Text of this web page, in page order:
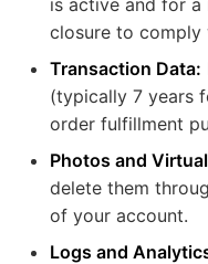
is active and for
closure to comply
Transaction Data:
(typically 7 years
order fulfillment
Photos and
delete them
of your account.
Logs and